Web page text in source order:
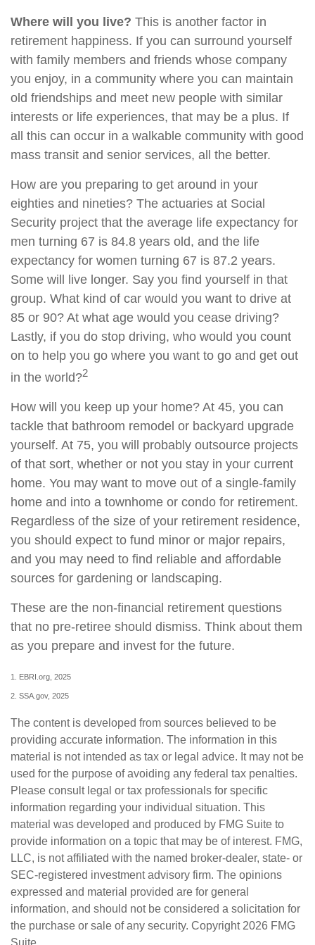
Where will you live? This is another factor in
retirement happiness. If you can surround yourself
with family members and friends whose company
you enjoy, in a community where you can maintain
old friendships and meet new people with similar
interests or life experiences, that may be a plus. If
all this can occur in a walkable community with good
mass transit and senior services, all the better.
How are you preparing to get around in your
eighties and nineties? The actuaries at Social
Security project that the average life expectancy for
men turning 67 is 84.8 years old, and the life
expectancy for women turning 67 is 87.2 years.
Some will live longer. Say you find yourself in that
group. What kind of car would you want to drive at
85 or 90? At what age would you cease driving?
Lastly, if you do stop driving, who would you count
on to help you go where you want to go and get out
in the world?2
How will you keep up your home? At 45, you can
tackle that bathroom remodel or backyard upgrade
yourself. At 75, you will probably outsource projects
of that sort, whether or not you stay in your current
home. You may want to move out of a single-family
home and into a townhome or condo for retirement.
Regardless of the size of your retirement residence,
you should expect to fund minor or major repairs,
and you may need to find reliable and affordable
sources for gardening or landscaping.
These are the non-financial retirement questions
that no pre-retiree should dismiss. Think about them
as you prepare and invest for the future.
1. EBRI.org, 2025
2. SSA.gov, 2025
The content is developed from sources believed to be
providing accurate information. The information in this
material is not intended as tax or legal advice. It may not be
used for the purpose of avoiding any federal tax penalties.
Please consult legal or tax professionals for specific
information regarding your individual situation. This
material was developed and produced by FMG Suite to
provide information on a topic that may be of interest. FMG,
LLC, is not affiliated with the named broker-dealer, state- or
SEC-registered investment advisory firm. The opinions
expressed and material provided are for general
information, and should not be considered a solicitation for
the purchase or sale of any security. Copyright 2026 FMG
Suite.